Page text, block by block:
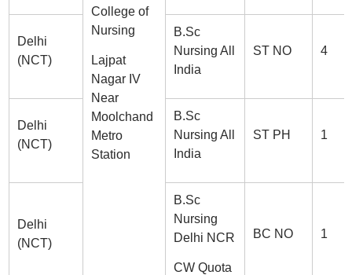
College of
Nursing
Lajpat
Nagar IV
Near
Moolchand
Metro
Station
Delhi
(NCT)
B.Sc
Nursing All
India
ST NO 4
Delhi
(NCT)
B.Sc
Nursing All
India
ST PH 1
Delhi
(NCT)
B.Sc
Nursing
Delhi NCR
CW Quota
BC NO 1